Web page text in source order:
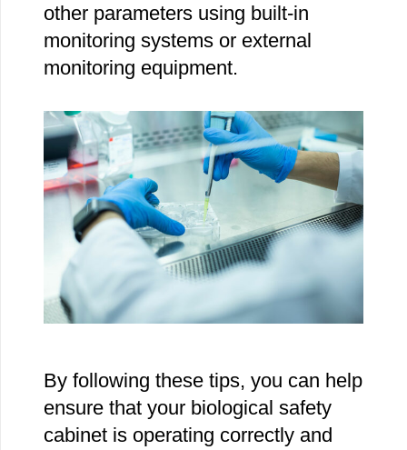
other parameters using built-in
monitoring systems or external
monitoring equipment.
By following these tips, you can help
ensure that your biological safety
cabinet is operating correctly and